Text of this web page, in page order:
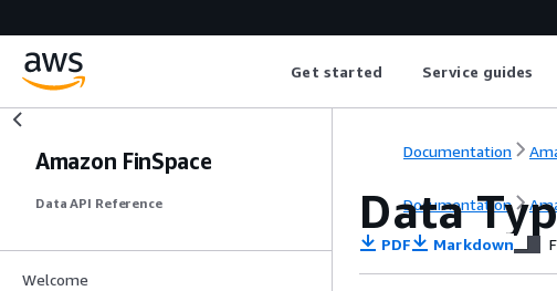
Get started Service guides
Amazon FinSpace
Data API Reference
Welcome
Documentation
Documentation
Data
PDF Markdown